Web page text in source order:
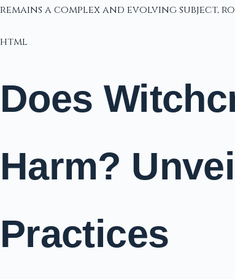
remains a complex and evolving subject,
html
Does
Harm?
Practices